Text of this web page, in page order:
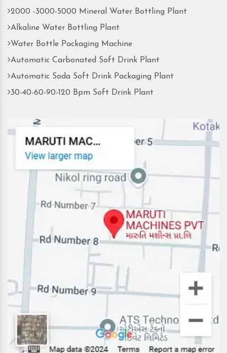
2000 -3000-5000 Mineral Water Bottling Plant
Alkaline Water Bottling Plant
Water Bottle Packaging Machine
Automatic Carbonated Soft Drink Plant
Automatic Soda Soft Drink Packaging Plant
30-40-60-90-120 Bpm Soft Drink Plant